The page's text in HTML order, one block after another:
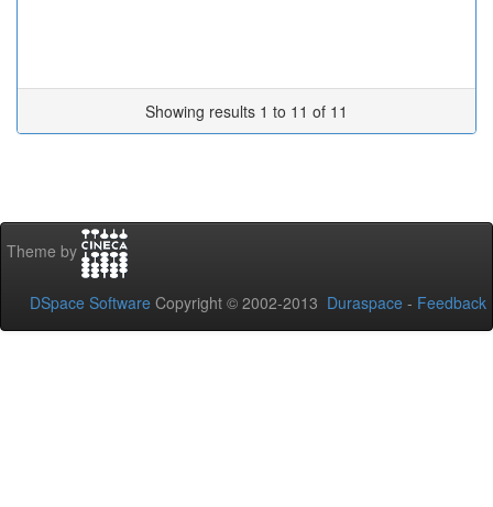
Showing results 1 to 11 of 11
Theme by
DSpace Software Copyright © 2002-2013 Duraspace - Feedback